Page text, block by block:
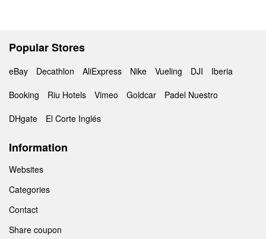
Popular Stores
eBay Decathlon AliExpress Nike Vueling DJI
Iberia
Booking
Riu Hotels Vimeo Goldcar
Padel Nuestro
DHgate
El Corte Inglés
Information
Websites
Categories
Contact
Share coupon